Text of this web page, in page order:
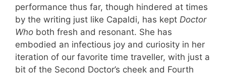
performance thus far, though hindered at times
by the writing just like Capaldi, has kept Doctor
Who both fresh and resonant. She has
embodied an infectious joy and curiosity in her
iteration of our favorite time traveller, with just a
bit of the Second Doctor’s cheek and Fourth